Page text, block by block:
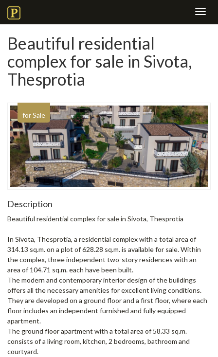
Beautiful residential
complex for sale in Sivota,
Thesprotia
for Sale
Description
Beautiful residential complex for sale in Sivota, Thesprotia
In Sivota, Thesprotia, a residential complex with a total area of ​​
314.13 sq.m. on a plot of 628.28 sq.m. is available for sale. Within
the complex, three independent two-story residences with an
area of ​​104.71 sq.m. each have been built.
The modern and contemporary interior design of the buildings
offers all the necessary amenities for excellent living conditions.
They are developed on a ground floor and a first floor, where each
floor includes an independent furnished and fully equipped
apartment.
The ground floor apartment with a total area of ​​58.33 sq.m.
consists of a living room, kitchen, 2 bedrooms, bathroom and
courtyard.